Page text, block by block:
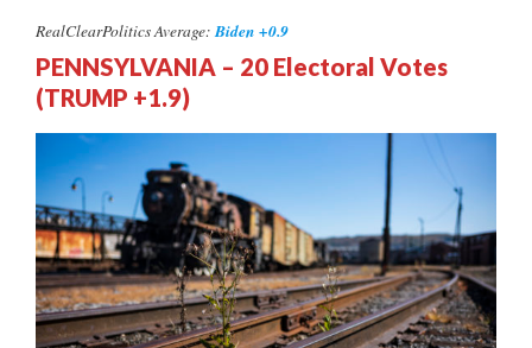
RealClearPolitics Average: Biden +0.9
PENNSYLVANIA – 20 Electoral Votes
(TRUMP +1.9)